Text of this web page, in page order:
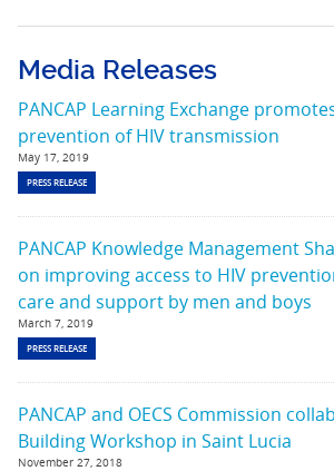
Media Releases
PANCAP Learning Exchange
prevention of HIV transmission
May 17, 2019
PRESS RELEASE
PANCAP Knowledge Management
on improving access to HIV
care and support by men and boys
March 7, 2019
PRESS RELEASE
PANCAP and OECS Commission
Building Workshop in Saint Lucia
November 27, 2018